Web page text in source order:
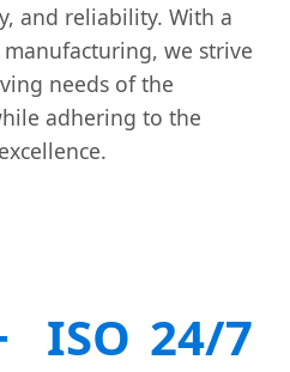
and reliability. With a
we strive
needs of the
adhering to the
ISO 24/7